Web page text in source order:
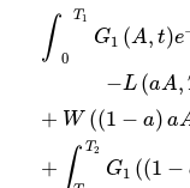
∫ T1
0
G1 (A, t)e
−L (aA,
+ W ((1 − a)
+ ∫ T2
G1 ((1 −